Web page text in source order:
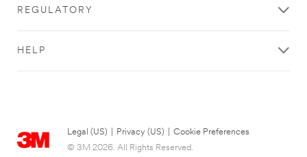
REGULATORY
HELP
Legal (US) Privacy (US)
Cookie Preferences
© 3M 2026. All Rights Reserved.